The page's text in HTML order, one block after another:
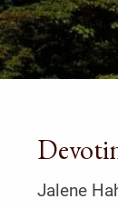
Jalene